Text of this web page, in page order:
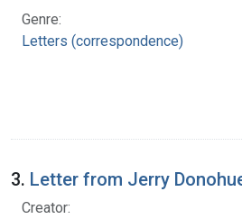
Genre:
Letters (correspondence)
3. Letter from Jerry
Creator: